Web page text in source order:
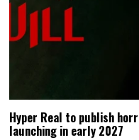
Hyper Real to publish
launching in early 2027